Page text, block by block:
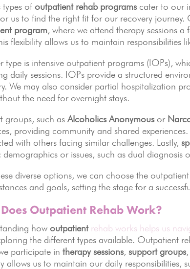
types of outpatient rehab programscater to our
us to find the right fit for our recovery
program, where we attend therapy sessions
flexibility allows us to maintain responsibilities
type is intensive outpatient programs (IOPs),
daily sessions. IOPs provide a structured
We may also consider partial hospitalization
the need for overnight stays.
groups, such asAlcoholics Anonymousor
providing community and shared
with others facing similar challenges. Lastly,
demographics or issues, such as dual diagnosis
diverse options, we can choose the
and goals, setting the stage for a
Outpatient Rehab Work?
how outpatient rehab works helps us
the different types available. Outpatient
participate intherapy sessions,support groups
allows us to maintain our daily responsibilities,